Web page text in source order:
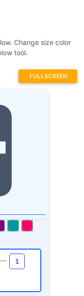
Change size color
tool.
FULLSCREEN